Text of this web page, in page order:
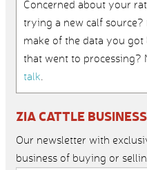
Concerned about your
trying a new calf
make of the data you
that went to processing?
talk.
ZIA CATTLE
Our newsletter with
business of buying or